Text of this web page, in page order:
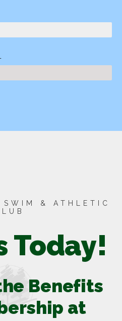
SWIM & ATHLETIC
Today!
Benefits
at